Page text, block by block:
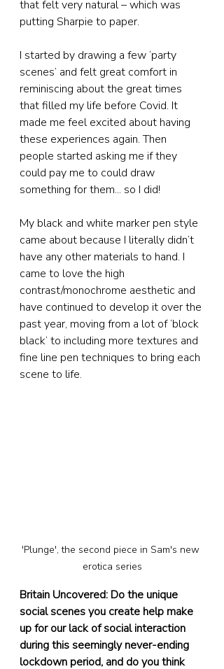
that felt very natural – which was
putting Sharpie to paper.
I started by drawing a few ‘party
scenes’ and felt great comfort in
reminiscing about the great times
that filled my life before Covid. It
made me feel excited about having
these experiences again. Then
people started asking me if they
could pay me to could draw
something for them... so I did!
My black and white marker pen style
came about because I literally didn’t
have any other materials to hand. I
came to love the high
contrast/monochrome aesthetic and
have continued to develop it over the
past year, moving from a lot of ‘block
black’ to including more textures and
fine line pen techniques to bring each
scene to life.
'Plunge', the second piece in Sam's new
erotica series
Britain Uncovered: Do the unique
social scenes you create help make
up for our lack of social interaction
during this seemingly never-ending
lockdown period, and do you think